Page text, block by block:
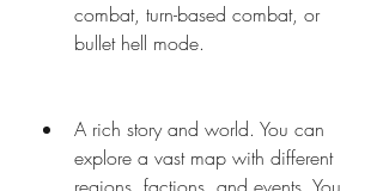
combat, turn-based combat, or
bullet hell mode.
A rich story and world. You can
explore a vast map with different